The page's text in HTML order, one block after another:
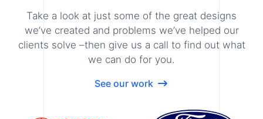
Take a look at just some of the great designs
we’ve created and problems we’ve helped our
clients solve –then give us a call to find out what
we can do for you.
See our work